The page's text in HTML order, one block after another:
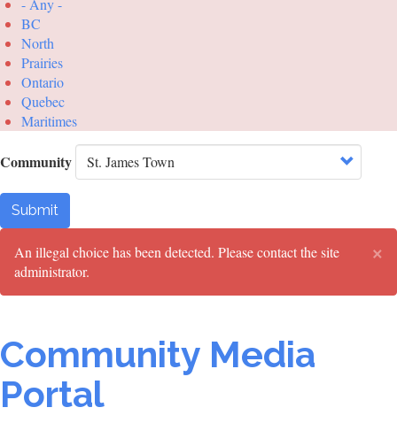
- Any -
BC
North
Prairies
Ontario
Quebec
Maritimes
Community
Submit
×
Error
message
An illegal choice has been detected. Please contact the site
administrator.
Community Media
Portal